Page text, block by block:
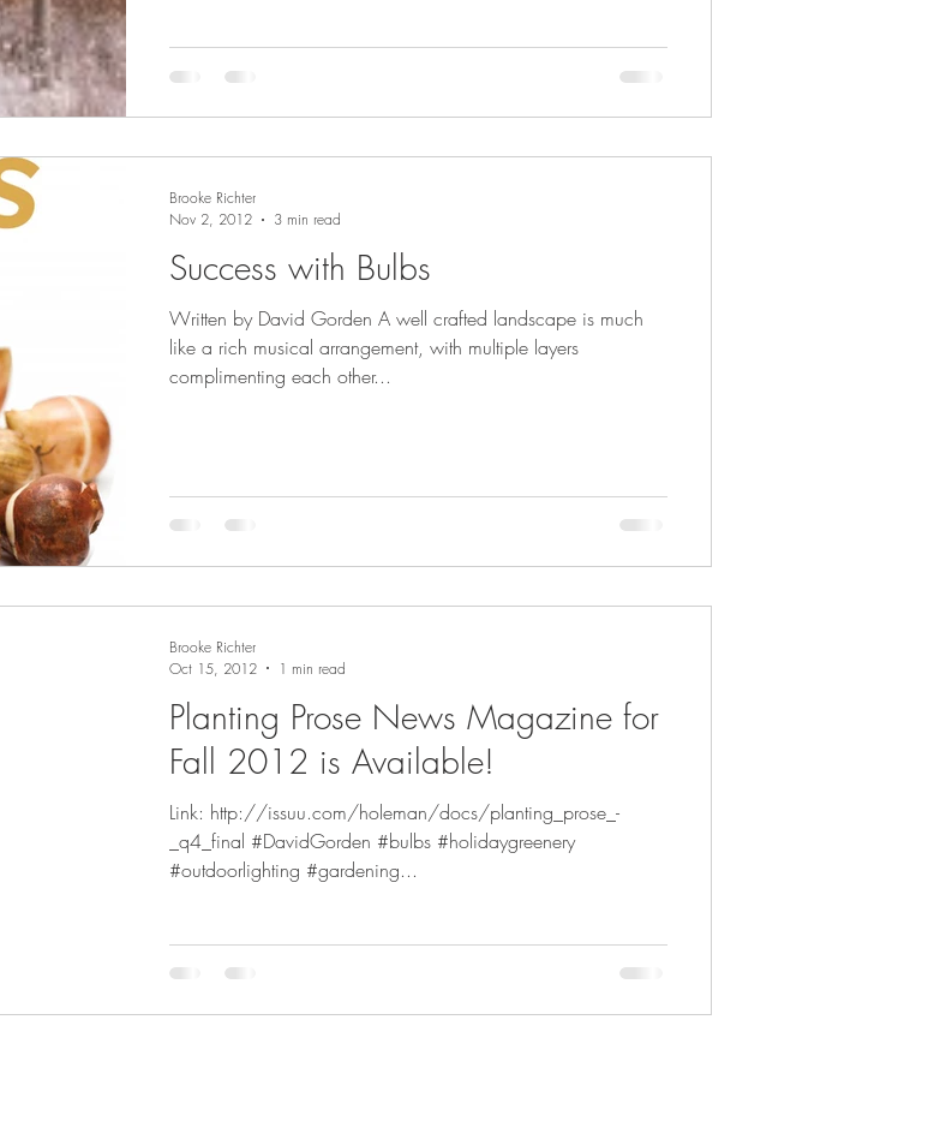
Success with Bulbs
Written by David Gorden A well crafted landscape is much
like a rich musical arrangement, with multiple layers
complimenting each other...
Brooke Richter
Nov 2, 2012
3 min read
Planting Prose News Magazine for
Fall 2012 is Available!
Link: http://issuu.com/holeman/docs/planting_prose_-
_q4_final #DavidGorden #bulbs #holidaygreenery
#outdoorlighting #gardening...
Brooke Richter
Oct 15, 2012
1 min read